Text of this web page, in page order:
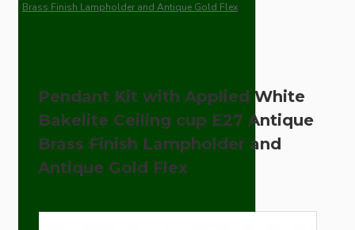
Brass Finish Lampholder and Antique Gold Flex
Pendant Kit with Applied White
Bakelite Ceiling cup E27 Antique
Brass Finish Lampholder and
Antique Gold Flex